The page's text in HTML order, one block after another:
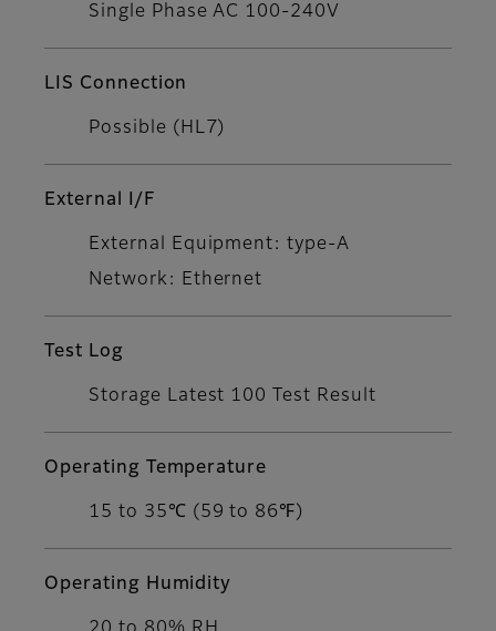
Single Phase AC 100-240V
LIS Connection
Possible (HL7)
External I/F
External Equipment: type-A
Network: Ethernet
Test Log
Storage Latest 100 Test Result
Operating Temperature
15 to 35℃ (59 to 86℉)
Operating Humidity